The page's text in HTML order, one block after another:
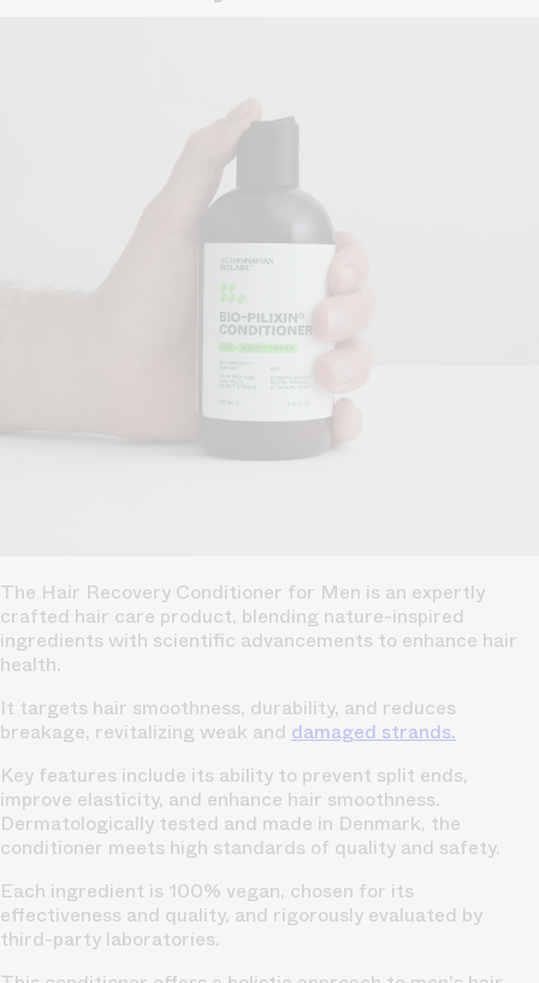
The Hair Recovery Conditioner for Men is an expertly
crafted hair care product, blending nature-inspired
ingredients with scientific advancements to enhance hair
health.
It targets hair smoothness, durability, and reduces
breakage, revitalizing weak and damaged strands.
Key features include its ability to prevent split ends,
improve elasticity, and enhance hair smoothness.
Dermatologically tested and made in Denmark, the
conditioner meets high standards of quality and safety.
Each ingredient is 100% vegan, chosen for its
effectiveness and quality, and rigorously evaluated by
third-party laboratories.